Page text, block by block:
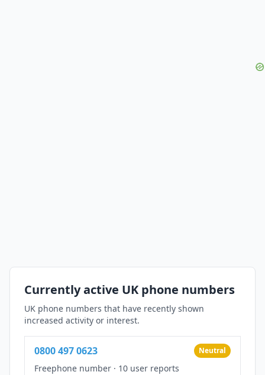
Currently active UK phone numbers
UK phone numbers that have recently shown
increased activity or interest.
0800 497 0623 Neutral
Freephone number · 10 user reports